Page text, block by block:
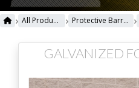
› All Products › Protective Barriers ›
GALVANIZED